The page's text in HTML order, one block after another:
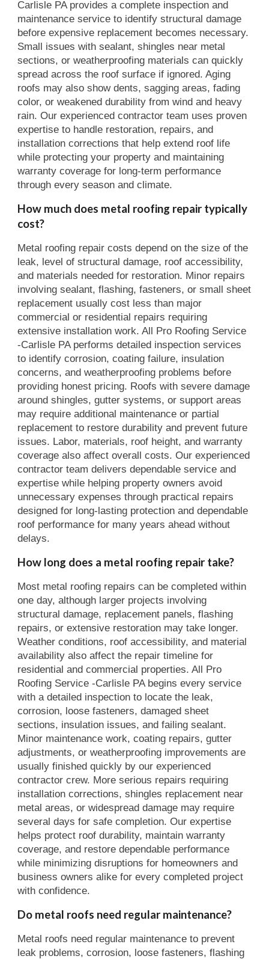
Carlisle PA provides a complete inspection and
maintenance service to identify structural damage
before expensive replacement becomes necessary.
Small issues with sealant, shingles near metal
sections, or weatherproofing materials can quickly
spread across the roof surface if ignored. Aging
roofs may also show dents, sagging areas, fading
color, or weakened durability from wind and heavy
rain. Our experienced contractor team uses proven
expertise to handle restoration, repairs, and
installation corrections that help extend roof life
while protecting your property and maintaining
warranty coverage for long-term performance
through every season and climate.
How much does metal roofing repair typically
cost?
Metal roofing repair costs depend on the size of the
leak, level of structural damage, roof accessibility,
and materials needed for restoration. Minor repairs
involving sealant, flashing, fasteners, or small sheet
replacement usually cost less than major
commercial or residential repairs requiring
extensive installation work. All Pro Roofing Service
-Carlisle PA performs detailed inspection services
to identify corrosion, coating failure, insulation
concerns, and weatherproofing problems before
providing honest pricing. Roofs with severe damage
around shingles, gutter systems, or support areas
may require additional maintenance or partial
replacement to restore durability and prevent future
issues. Labor, materials, roof height, and warranty
coverage also affect overall costs. Our experienced
contractor team delivers dependable service and
expertise while helping property owners avoid
unnecessary expenses through practical repairs
designed for long-lasting protection and dependable
roof performance for many years ahead without
delays.
How long does a metal roofing repair take?
Most metal roofing repairs can be completed within
one day, although larger projects involving
structural damage, replacement panels, flashing
repairs, or extensive restoration may take longer.
Weather conditions, roof accessibility, and material
availability also affect the repair timeline for
residential and commercial properties. All Pro
Roofing Service -Carlisle PA begins every service
with a detailed inspection to locate the leak,
corrosion, loose fasteners, damaged sheet
sections, insulation issues, and failing sealant.
Minor maintenance work, coating repairs, gutter
adjustments, or weatherproofing improvements are
usually finished quickly by our experienced
contractor crew. More serious repairs requiring
installation corrections, shingles replacement near
metal areas, or widespread damage may require
several days for safe completion. Our expertise
helps protect roof durability, maintain warranty
coverage, and restore dependable performance
while minimizing disruptions for homeowners and
business owners alike for every completed project
with confidence.
Do metal roofs need regular maintenance?
Metal roofs need regular maintenance to prevent
leak problems, corrosion, loose fasteners, flashing